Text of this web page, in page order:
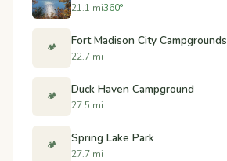
21.1 mi360°
🏕️ Fort Madison City Campgrounds
22.7 mi
🏕️ Duck Haven Campground
27.5 mi
🏕️ Spring Lake Park
27.7 mi